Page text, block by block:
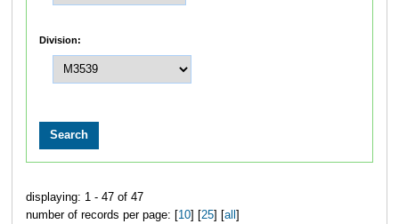
Division:
displaying: 1 - 47 of 47
number of records per page: [10] [25] [all ]